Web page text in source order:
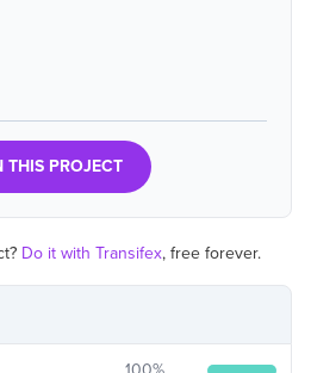
THIS PROJECT
Do it with Transifex, free forever.